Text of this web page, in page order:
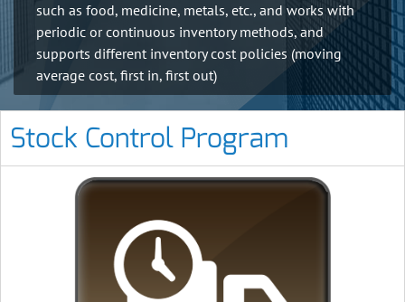
such as food, medicine, metals, etc., and works with
periodic or continuous inventory methods, and
supports different inventory cost policies (moving
average cost, first in, first out)
Stock Control Program